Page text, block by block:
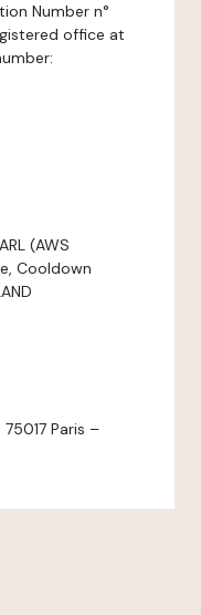
Number n°
office at
(AWS
Cooldown
Paris –